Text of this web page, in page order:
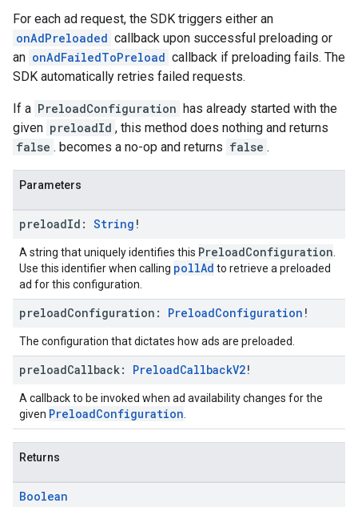
For each ad request, the SDK triggers either an
onAdPreloaded callback upon successful preloading or
an onAdFailedToPreload callback if preloading fails. The
SDK automatically retries failed requests.
If a PreloadConfiguration has already started with the
given preloadId , this method does nothing and returns
false . becomes a no-op and returns false .
Parameters
preloadId: String !
A string that uniquely identifies this PreloadConfiguration
Use this identifier when calling pollAd to retrieve a preloaded
ad for this configuration.
preloadConfiguration: PreloadConfiguration !
The configuration that dictates how ads are preloaded.
preloadCallback: PreloadCallbackV2!
A callback to be invoked when ad availability changes for the
given PreloadConfiguration
Returns
Boolean